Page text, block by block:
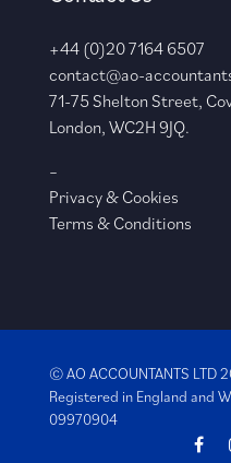
+44 (0)20 7164 6507
contact@ao-
71-75 Shelton Street,
London, WC2H 9JQ.
–
Privacy & Cookies
Terms & Conditions
© AO ACCOUNTANTS LTD
Registered in England and
09970904